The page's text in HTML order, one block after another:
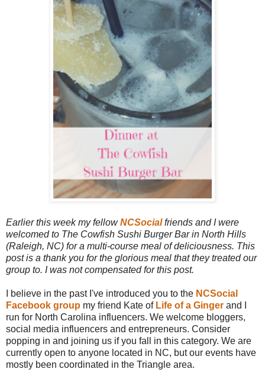
Earlier this week my fellowNCSocialfriends and I were
welcomed to The Cowfish Sushi Burger Bar in North Hills
(Raleigh, NC) for a multi-course meal of deliciousness. This
post is a thank you for the glorious meal that they treated our
group to. I was not compensated for this post.
I believe in the past I've introduced you to the NCSocial
Facebook group my friend Kate of Life of a Ginger and I
run for North Carolina influencers. We welcome bloggers,
social media influencers and entrepreneurs. Consider
popping in and joining us if you fall in this category. We are
currently open to anyone located in NC, but our events have
mostly been coordinated in the Triangle area.